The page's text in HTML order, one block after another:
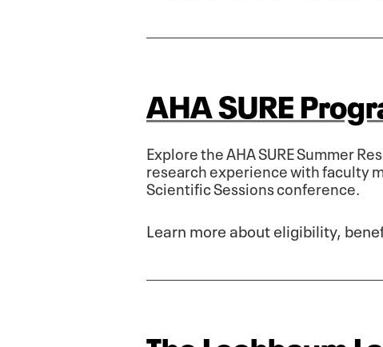
AHA SURE
Explore the AHA SURE Summer
research experience with faculty
Scientific Sessions conference.
Learn more about eligibility,